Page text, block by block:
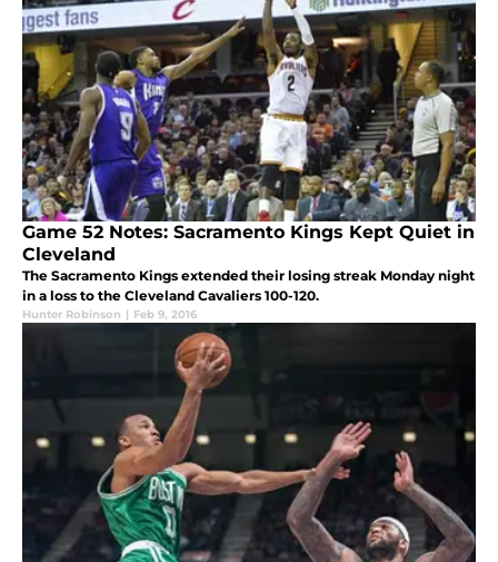
Game 52 Notes: Sacramento Kings Kept Quiet in
Cleveland
The Sacramento Kings extended their losing streak Monday night
in a loss to the Cleveland Cavaliers 100-120.
Hunter Robinson | Feb 9, 2016